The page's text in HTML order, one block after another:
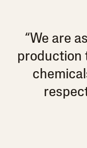
“We are
production